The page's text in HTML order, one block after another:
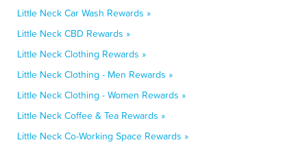
Little Neck Car Wash Rewards »
Little Neck CBD Rewards »
Little Neck Clothing Rewards »
Little Neck Clothing - Men Rewards »
Little Neck Clothing - Women Rewards »
Little Neck Coffee & Tea Rewards »
Little Neck Co-Working Space Rewards »